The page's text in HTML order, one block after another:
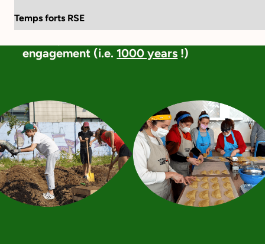
Temps forts RSE
Language: FR
Together, Vendredi and Wenabi have
engagement (i.e. 1000 years !)